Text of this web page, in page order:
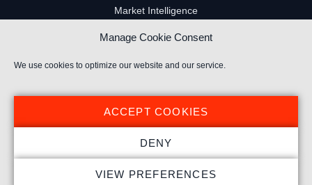
Manage Cookie Consent
We use cookies to optimize our website and our service.
ACCEPT COOKIES
DENY
VIEW PREFERENCES
Market Intelligence
YouTube Gaming Channels
Kick Channels
© 2026 Stream Hatchet ® All rights reserved.